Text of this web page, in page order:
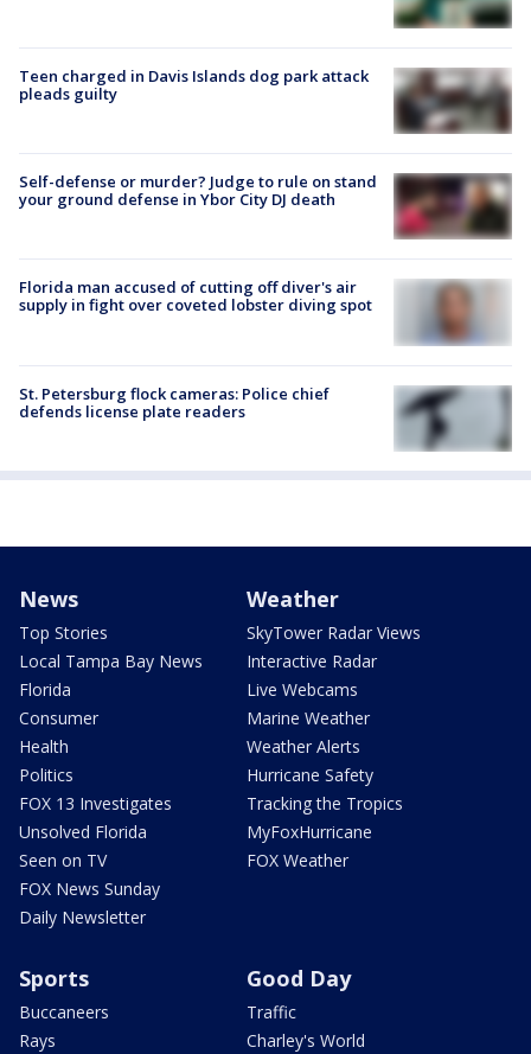
Teen charged in Davis Islands dog park attack
pleads guilty
Self-defense or murder? Judge to rule on stand
your ground defense in Ybor City DJ death
Florida man accused of cutting off diver's air
supply in fight over coveted lobster diving spot
St. Petersburg flock cameras: Police chief
defends license plate readers
News
Top Stories
Local Tampa Bay News
Florida
Consumer
Health
Politics
FOX 13 Investigates
Unsolved Florida
Seen on TV
FOX News Sunday
Daily Newsletter
Weather
SkyTower Radar Views
Interactive Radar
Live Webcams
Marine Weather
Weather Alerts
Hurricane Safety
Tracking the Tropics
MyFoxHurricane
FOX Weather
Sports
Buccaneers
Rays
Good Day
Traffic
Charley's World